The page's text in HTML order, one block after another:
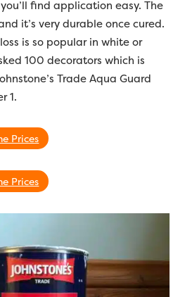
find application easy. The
it’s very durable once cured.
is so popular in white or
100 decorators which is
Trade Aqua Guard
1.
Prices
Prices